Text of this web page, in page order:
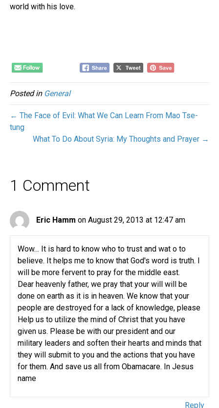
world with his love.
Posted in General
← The Face of Evil: What We Can Learn From Mao Tse-
tung
What To Do About Syria: My Thoughts and Prayer →
1 Comment
Eric Hamm on August 29, 2013 at 12:47 am
Wow… It is hard to know who to trust and wat o to
believe. It helps me to know that God's word is truth. I
will be more fervent to pray for the middle east.
Dear heavenly father, we pray that your will will be
done on earth as it is in heaven. We know that your
people are destroyed for a lack of knowledge, please
Help us to utilize the mind of Christ that you have
given us. Please be with our president and our
military leaders and soften their hearts and minds that
they will submit to you and the actions that you have
for them. And save us all from Obamacare. In Jesus
name
Reply